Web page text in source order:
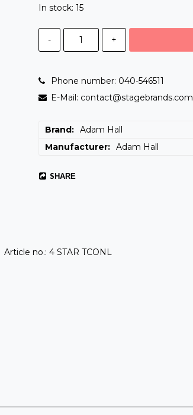
In stock: 15
- +
Phone number: 040-546511
E-Mail: contact@stagebrands.com
Brand
Adam Hall
Manufacturer
Adam Hall
SHARE
Article no.: 4 STAR TCONL